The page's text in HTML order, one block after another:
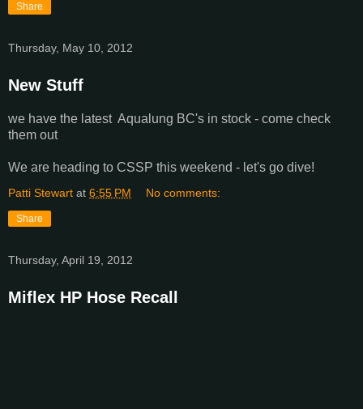
Share
Thursday, May 10, 2012
New Stuff
we have the latest Aqualung BC's in stock - come check
them out
We are heading to CSSP this weekend - let's go dive!
Patti Stewart at 6:55 PM No comments:
Share
Thursday, April 19, 2012
Miflex HP Hose Recall